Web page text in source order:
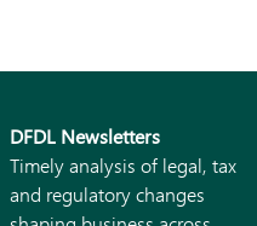
DFDL Newsletters
Timely analysis of legal, tax
and regulatory changes